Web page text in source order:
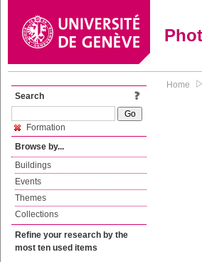
Search
Formation
Browse by...
Buildings
Events
Themes
Collections
Refine your research by the
most ten used items
Home